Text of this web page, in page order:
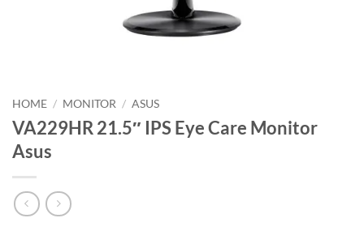
HOME / MONITOR / ASUS
VA229HR 21.5″ IPS Eye Care Monitor
Asus